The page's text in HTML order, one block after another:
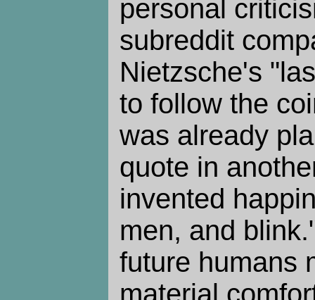
personal
subreddit
Nietzsche's
to follow the
was already
quote in
invented
men, and
future humans
material